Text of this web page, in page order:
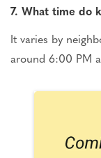
7. What time do
It varies by
around 6:00 PM